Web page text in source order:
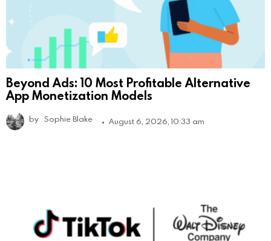
Beyond Ads: 10 Most Profitable Alternative
App Monetization Models
by Sophie Blake August 6, 2026, 10:33 am